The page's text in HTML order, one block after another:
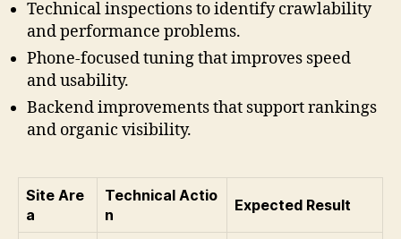
Technical inspections to identify crawlability
and performance problems.
Phone-focused tuning that improves speed
and usability.
Backend improvements that support rankings
and organic visibility.
Site Are
a
Technical Actio
n
Expected Result